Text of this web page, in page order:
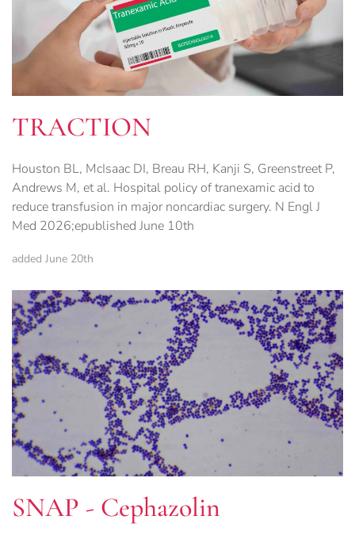
TRACTION
Houston BL, McIsaac DI, Breau RH, Kanji S, Greenstreet P,
Andrews M, et al. Hospital policy of tranexamic acid to
reduce transfusion in major noncardiac surgery. N Engl J
Med 2026;epublished June 10th
added June 20th
SNAP - Cephazolin